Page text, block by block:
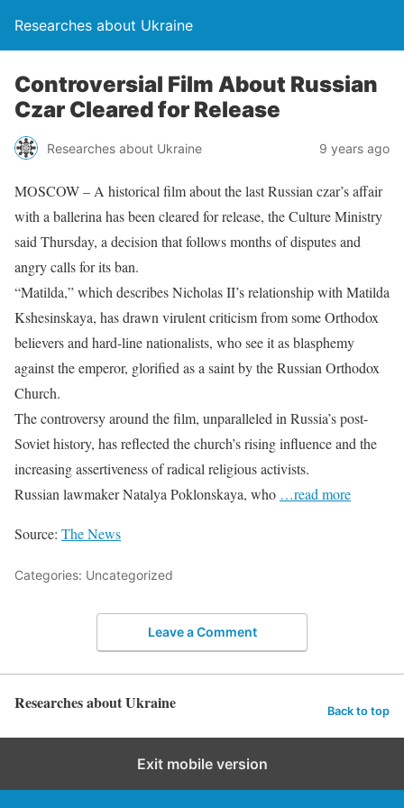
Researches about Ukraine
Controversial Film About Russian
Czar Cleared for Release
Researches about Ukraine 9 years ago
MOSCOW – A historical film about the last Russian czar’s affair
with a ballerina has been cleared for release, the Culture Ministry
said Thursday, a decision that follows months of disputes and
angry calls for its ban.
“Matilda,” which describes Nicholas II’s relationship with Matilda
Kshesinskaya, has drawn virulent criticism from some Orthodox
believers and hard-line nationalists, who see it as blasphemy
against the emperor, glorified as a saint by the Russian Orthodox
Church.
The controversy around the film, unparalleled in Russia’s post-
Soviet history, has reflected the church’s rising influence and the
increasing assertiveness of radical religious activists.
Russian lawmaker Natalya Poklonskaya, who …read more
Source: The News
Categories: Uncategorized
Leave a Comment
Researches about Ukraine Back to top
Exit mobile version